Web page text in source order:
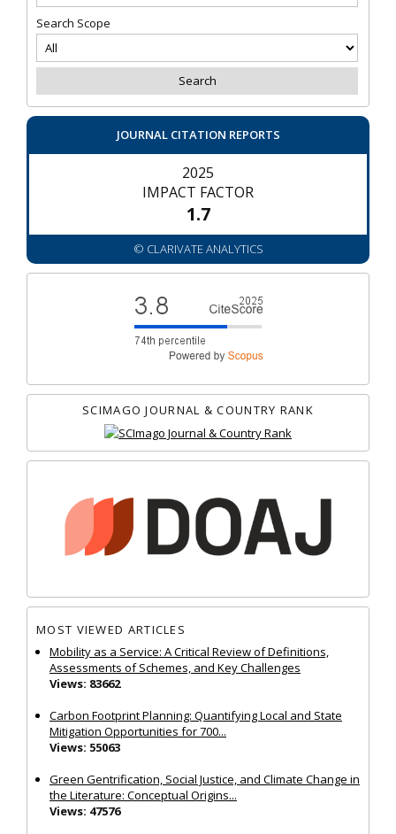
Search Scope
JOURNAL CITATION REPORTS
2025
IMPACT FACTOR
1.7
© CLARIVATE ANALYTICS
SCIMAGO JOURNAL & COUNTRY RANK
MOST VIEWED ARTICLES
Mobility as a Service: A Critical Review of Definitions,
Assessments of Schemes, and Key Challenges
Views: 83662
Carbon Footprint Planning: Quantifying Local and State
Mitigation Opportunities for 700...
Views: 55063
Green Gentrification, Social Justice, and Climate Change in
the Literature: Conceptual Origins...
Views: 47576